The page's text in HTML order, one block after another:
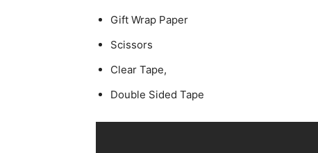
Gift Wrap Paper
Scissors
Clear Tape,
Double Sided Tape